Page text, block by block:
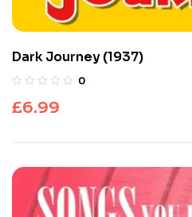
Dark Journey (1937)
0
£6.99